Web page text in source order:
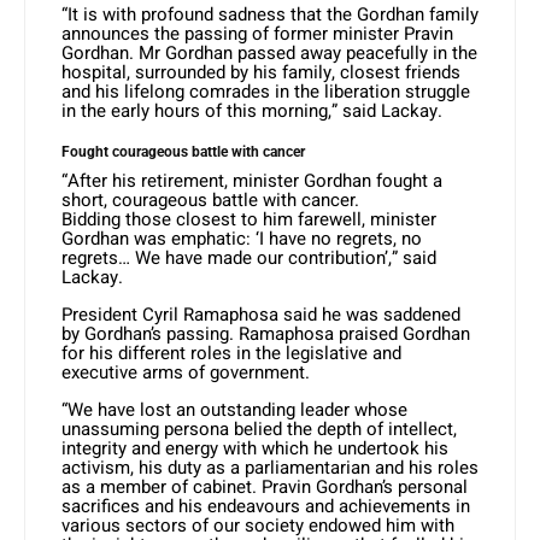
“It is with profound sadness that the Gordhan family
announces the passing of former minister Pravin
Gordhan. Mr Gordhan passed away peacefully in the
hospital, surrounded by his family, closest friends
and his lifelong comrades in the liberation struggle
in the early hours of this morning,” said Lackay.
Fought courageous battle with cancer
“After his retirement, minister Gordhan fought a
short, courageous battle with cancer.
Bidding those closest to him farewell, minister
Gordhan was emphatic: ‘I have no regrets, no
regrets… We have made our contribution’,” said
Lackay.
President Cyril Ramaphosa said he was saddened
by Gordhan’s passing. Ramaphosa praised Gordhan
for his different roles in the legislative and
executive arms of government.
“We have lost an outstanding leader whose
unassuming persona belied the depth of intellect,
integrity and energy with which he undertook his
activism, his duty as a parliamentarian and his roles
as a member of cabinet. Pravin Gordhan’s personal
sacrifices and his endeavours and achievements in
various sectors of our society endowed him with